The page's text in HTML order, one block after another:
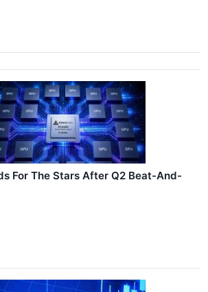
For The Stars After Q2 Beat-And-